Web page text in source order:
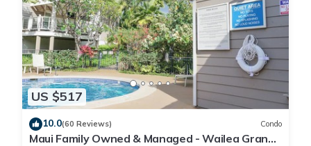
US $517
10.0(60 Reviews) Condo
Maui Family Owned & Managed - Wailea Grand